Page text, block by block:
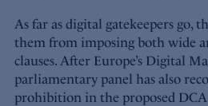
As far as digital gatekeepers go,
them from imposing both wide
clauses. After Europe’s Digital
parliamentary panel has also
prohibition in the proposed